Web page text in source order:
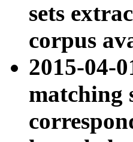
sets
corpus
2015-04-
matching